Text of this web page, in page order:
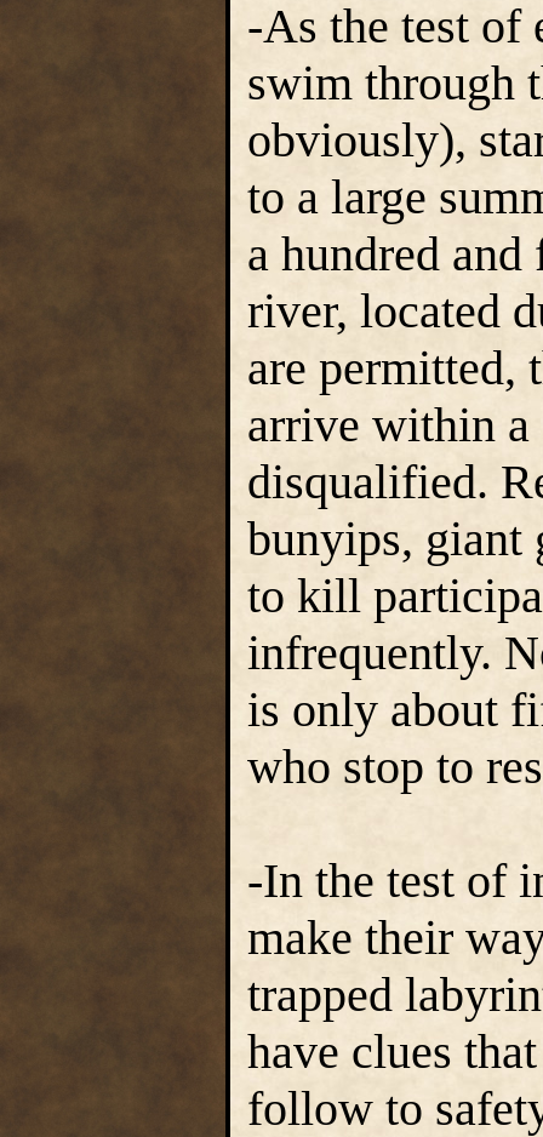
-As the test of
swim through
obviously),
to a large
a hundred
river, located
are permitted,
arrive within
disqualified.
bunyips, giant
to kill
infrequently.
is only about
who stop to
-In the test of
make their
trapped
have clues
follow to